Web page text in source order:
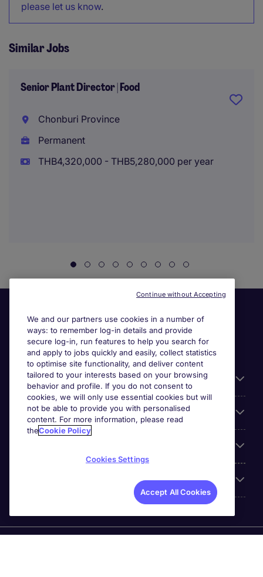
please let us know.
Similar Jobs
Senior Plant Director | Food
Chonburi Province
Permanent
THB4,320,000 - THB5,280,000 per year
General
Jobs by function
We and our partners use cookies in a number of
ways: to remember log-in details and provide
secure log-in, run features to help you search for
and apply to jobs quickly and easily, collect statistics
to optimise site functionality, and deliver content
tailored to your interests based on your browsing
behavior and profile. If you do not consent to
cookies, we will only use essential cookies but will
not be able to provide you with personalised
content. For more information, please read
theCookie Policy
Cookies Settings
Accept All Cookies
Continue without Accepting